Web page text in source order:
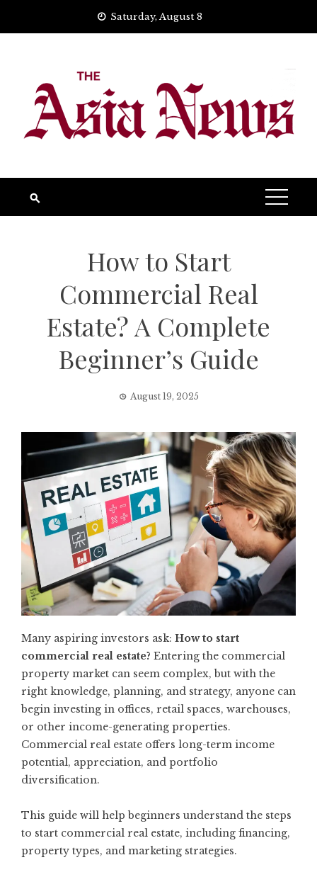
Saturday, August 8
How to Start
Commercial Real
Estate? A Complete
Beginner’s Guide
August 19, 2025
Many aspiring investors ask: How to start
commercial real estate? Entering the commercial
property market can seem complex, but with the
right knowledge, planning, and strategy, anyone can
begin investing in offices, retail spaces, warehouses,
or other income-generating properties.
Commercial real estate offers long-term income
potential, appreciation, and portfolio
diversification.
This guide will help beginners understand the steps
to start commercial real estate, including financing,
property types, and marketing strategies.